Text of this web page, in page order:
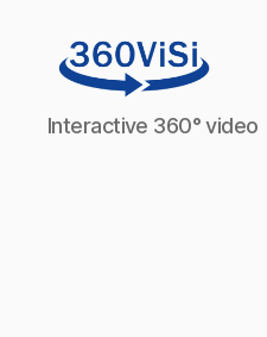
360visi
Interactive 360° video